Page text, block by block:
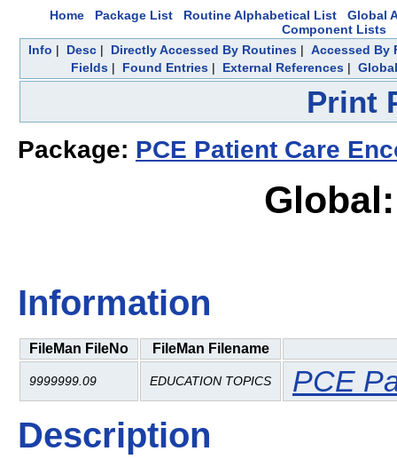
Home Package List Routine Alphabetical List
Global
Component Lists
Info | Desc| Directly Accessed By Routines| Accessed By
Fields| Found Entries| External References|
Print
Package: PCE Patient Care
Information
FileMan FileNo FileMan Filename
9999999.09 EDUCATION TOPICS PCE
Description